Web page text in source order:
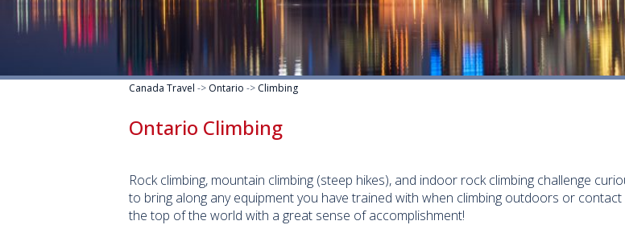
Canada Travel -> Ontario -> Climbing
Ontario Climbing
Rock climbing, mountain climbing (steep hikes), and indoor rock climbing challenge
to bring along any equipment you have trained with when climbing outdoors or
the top of the world with a great sense of accomplishment!